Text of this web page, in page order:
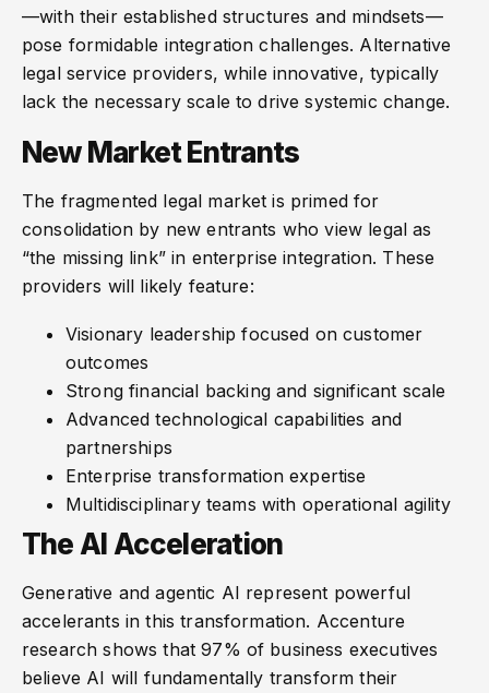
—with their established structures and mindsets—
pose formidable integration challenges. Alternative
legal service providers, while innovative, typically
lack the necessary scale to drive systemic change.
New Market Entrants
The fragmented legal market is primed for
consolidation by new entrants who view legal as
“the missing link” in enterprise integration. These
providers will likely feature:
Visionary leadership focused on customer
outcomes
Strong financial backing and significant scale
Advanced technological capabilities and
partnerships
Enterprise transformation expertise
Multidisciplinary teams with operational agility
The AI Acceleration
Generative and agentic AI represent powerful
accelerants in this transformation. Accenture
research shows that 97% of business executives
believe AI will fundamentally transform their